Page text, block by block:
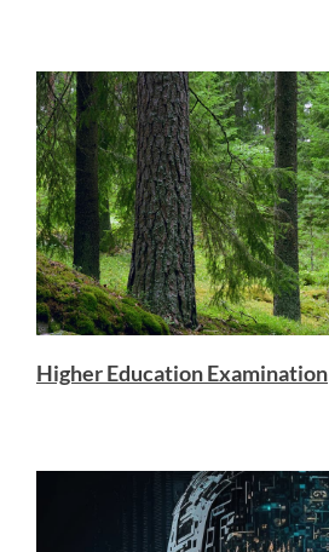
Higher Education Examination